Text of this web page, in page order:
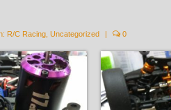
R/C Racing Uncategorized 0